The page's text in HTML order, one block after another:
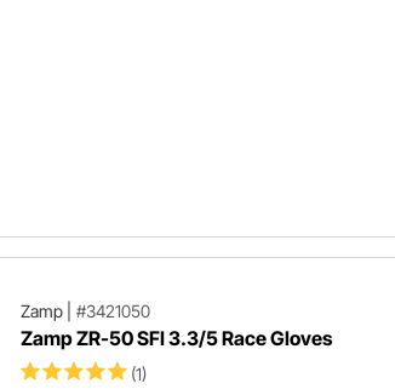
Zamp| #3421050
Zamp ZR-50 SFI 3.3/5 Race Gloves
(1)